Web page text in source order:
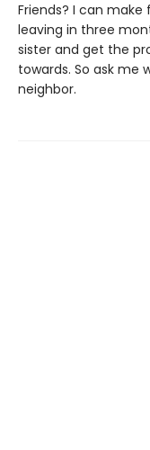
Friends? I can make
leaving in three
sister and get the
towards. So ask me
neighbor.